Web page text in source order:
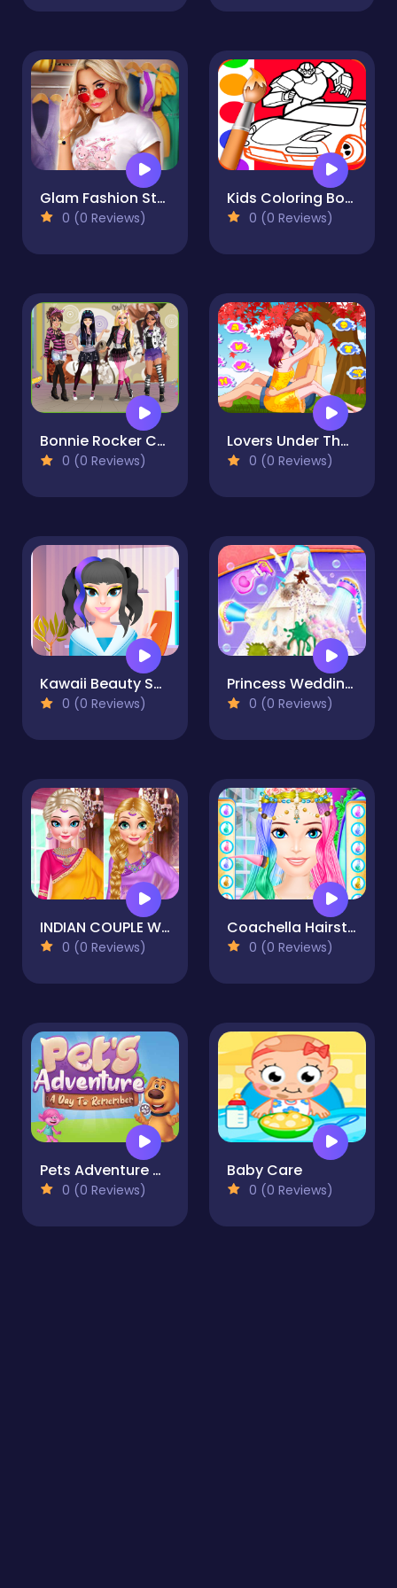
Glam Fashion Stylist Dress Up
0 (0 Reviews)
Kids Coloring Book for Boys
0 (0 Reviews)
Bonnie Rocker Chick - Dress Up Game
0 (0 Reviews)
Lovers Under The Tree
0 (0 Reviews)
Kawaii Beauty Salon
0 (0 Reviews)
Princess Wedding Cleaning Game
0 (0 Reviews)
INDIAN COUPLE WEDDING
0 (0 Reviews)
Coachella Hairstyle Design
0 (0 Reviews)
Pets Adventure A Day To Remember
0 (0 Reviews)
Baby Care
0 (0 Reviews)